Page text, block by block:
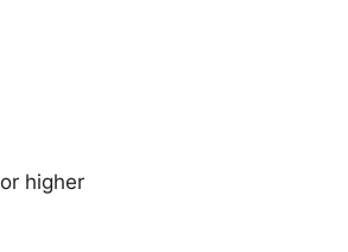
or higher